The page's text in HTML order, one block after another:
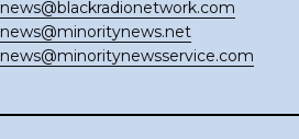
news@blackradionetwork.com
news@minoritynews.net
news@minoritynewsservice.com